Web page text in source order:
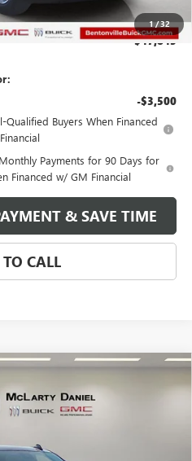
1/32
-$1,750
$47,845
-$3,500
Buyers When Financed
Payments for 90 Days for
Financed w/ GM Financial
CALCULATE YOUR PAYMENT & SAVE TIME
CALL
DENALI
Model:TK10543
PRICE